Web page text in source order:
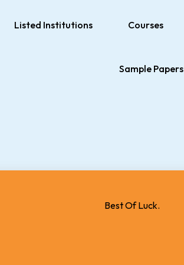
Listed Institutions Courses
Sample Papers
Best Of Luck.